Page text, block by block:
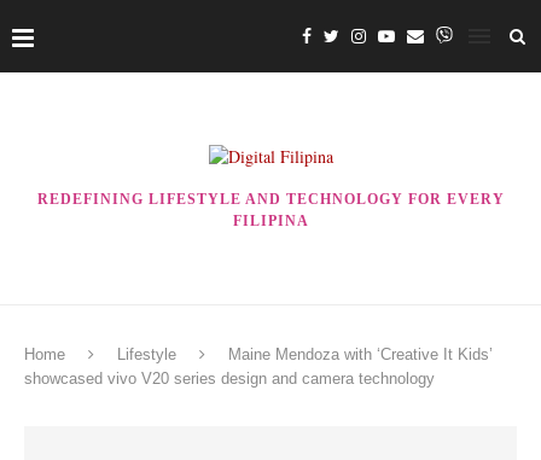
REDEFINING LIFESTYLE AND TECHNOLOGY FOR EVERY
FILIPINA
Home Lifestyle
Maine Mendoza with ‘Creative It Kids’
showcased vivo V20 series design and camera technology